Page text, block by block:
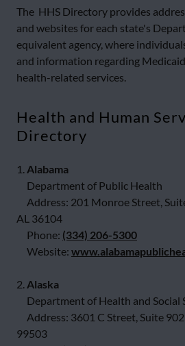
The HHS Directory provides
and websites for each state's
equivalent agency, where
and information regarding
health-related services.
Health and Human
Directory
1. Alabama
Department of Public Health
Address: 201 Monroe Street,
AL 36104
Phone: (334) 206-5300
Website:
2. Alaska
Department of Health and Social
Address: 3601 C Street, Suite
99503